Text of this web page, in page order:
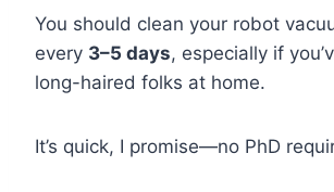
You should clean your robot
every 3–5 days, especially if
long-haired folks at home.
It’s quick, I promise—no PhD